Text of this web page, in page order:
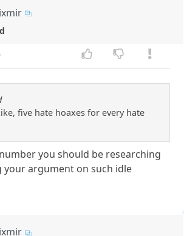
five hate hoaxes for every hate
you should be researching
your argument on such idle